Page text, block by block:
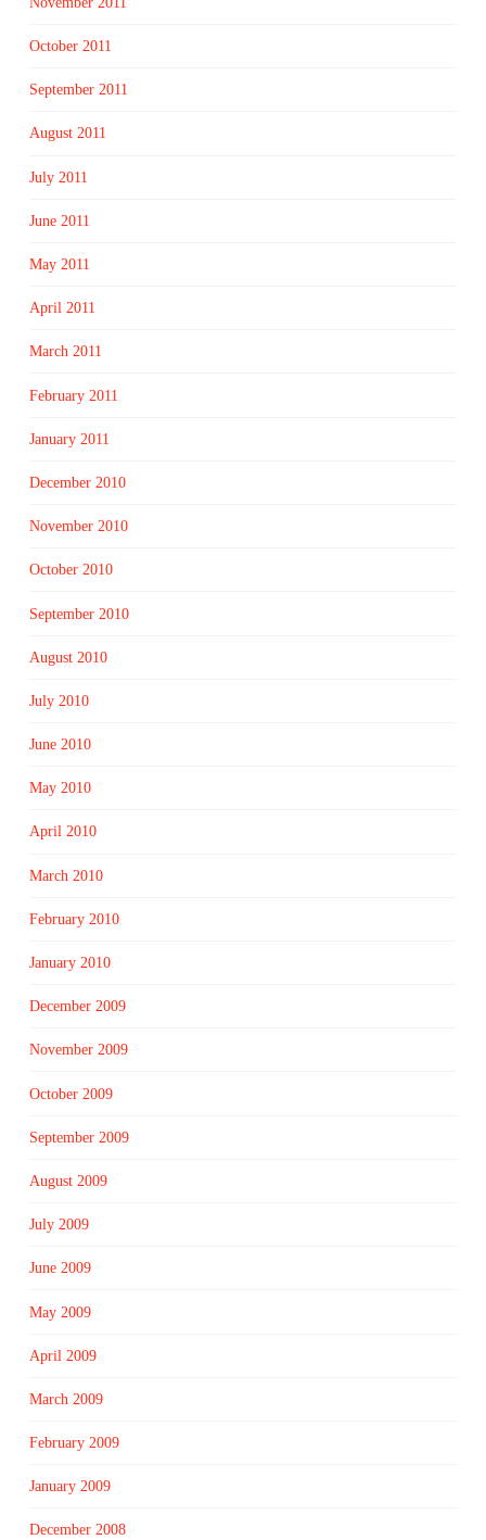
October 2011
September 2011
August 2011
July 2011
June 2011
May 2011
April 2011
March 2011
February 2011
January 2011
December 2010
November 2010
October 2010
September 2010
August 2010
July 2010
June 2010
May 2010
April 2010
March 2010
February 2010
January 2010
December 2009
November 2009
October 2009
September 2009
August 2009
July 2009
June 2009
May 2009
April 2009
March 2009
February 2009
January 2009
December 2008